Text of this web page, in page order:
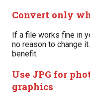
Convert only
If a file works fine in
no reason to change
benefit.
Use JPG for
graphics